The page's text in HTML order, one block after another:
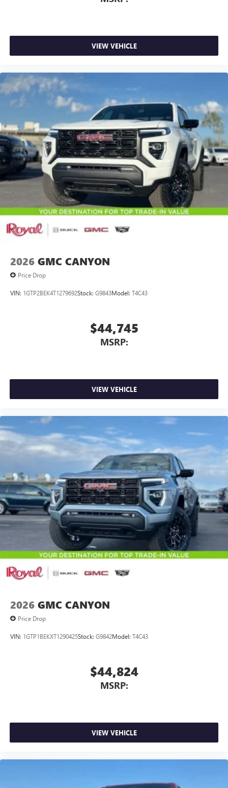
listening experience
VIEW VEHICLE
2026 GMC CANYON
Price Drop
VIN: 1GTP2BEK4T1279692Stock: G9843Model: T4C43
$44,745
MSRP:
VIEW VEHICLE
2026 GMC CANYON
Price Drop
VIN: 1GTP1BEKXT1290425Stock: G9842Model: T4C43
$44,824
MSRP:
VIEW VEHICLE